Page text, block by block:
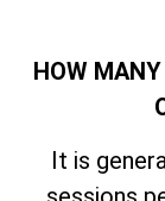
HOW
It is